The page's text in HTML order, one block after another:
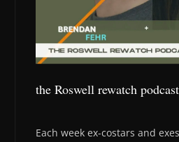
the Roswell rewatch
Each week ex-costars and